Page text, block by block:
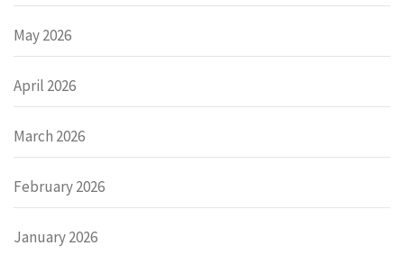
May 2026
April 2026
March 2026
February 2026
January 2026